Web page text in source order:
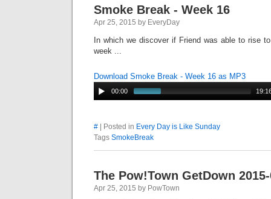
Smoke Break - Week 16
Apr 25, 2015 by EveryDay
In which we discover if Friend was able to rise
week ...
Download Smoke Break - Week 16 as MP3
00:00
# | Posted in Every Day is Like Sunday
Tags SmokeBreak
The Pow!Town GetDown
Apr 25, 2015 by PowTown